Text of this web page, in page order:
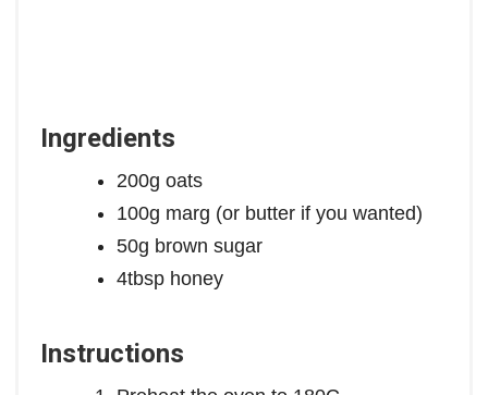
Ingredients
200g oats
100g marg (or butter if you wanted)
50g brown sugar
4tbsp honey
Instructions